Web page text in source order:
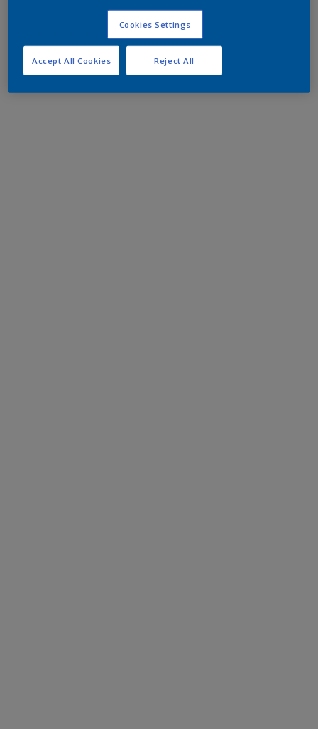
Cookies Settings
Reject All
Accept All Cookies